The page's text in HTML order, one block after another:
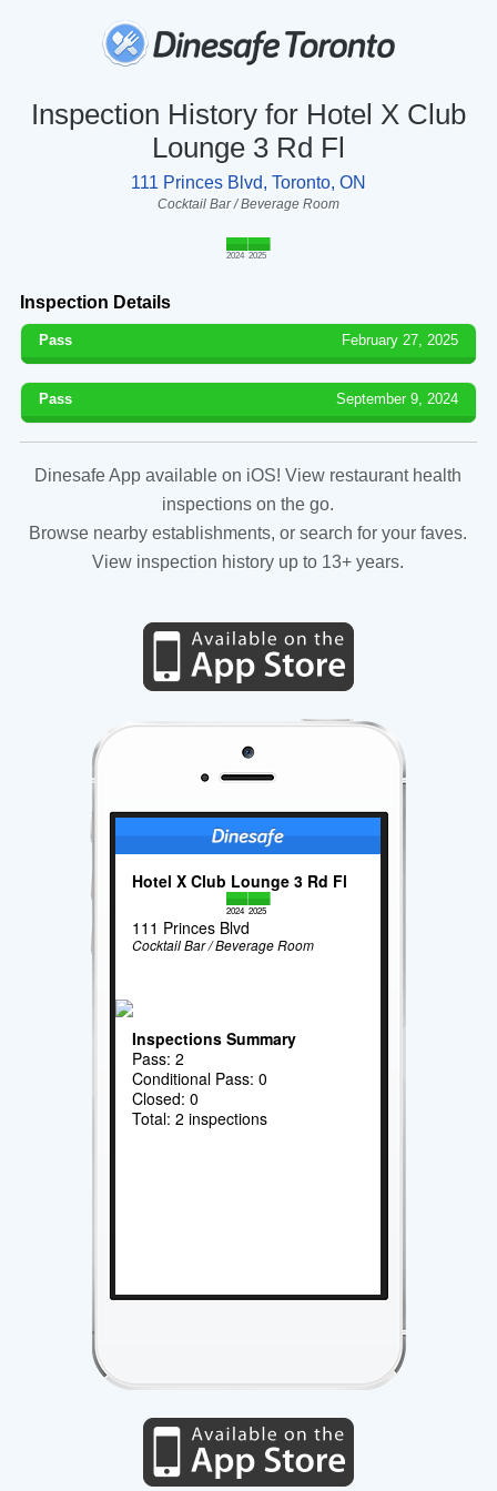
Inspection History for Hotel X Club
Lounge 3 Rd Fl
111 Princes Blvd, Toronto, ON
Cocktail Bar / Beverage Room
2024 2025
Inspection Details
Pass February 27, 2025
Pass September 9, 2024
Dinesafe App available on iOS! View restaurant health
inspections on the go.
Browse nearby establishments, or search for your faves.
View inspection history up to 13+ years.
Hotel X Club Lounge 3 Rd Fl
2024 2025
111 Princes Blvd
Cocktail Bar / Beverage Room
Inspections Summary
Pass: 2
Conditional Pass: 0
Closed: 0
Total: 2 inspections